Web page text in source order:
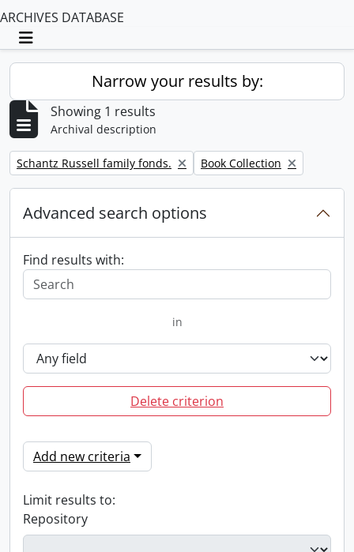
ARCHIVES DATABASE
Toggle navigation
Narrow your results by:
Showing 1 results
Archival description
Remove filter:
Schantz Russell family fonds. Remove filter:
Book Collection
Advanced search options
Find results with:
in
Delete criterion
Add new criteria
Limit results to:
Repository